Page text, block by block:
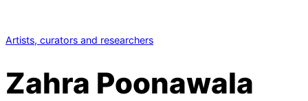
Artists, curators and researchers
Zahra Poonawala